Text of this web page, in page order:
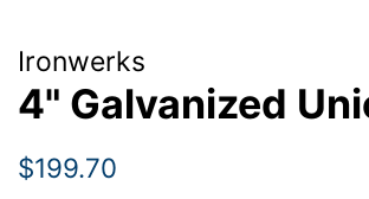
Ironwerks
4" Galvanized
Regular
$199.70